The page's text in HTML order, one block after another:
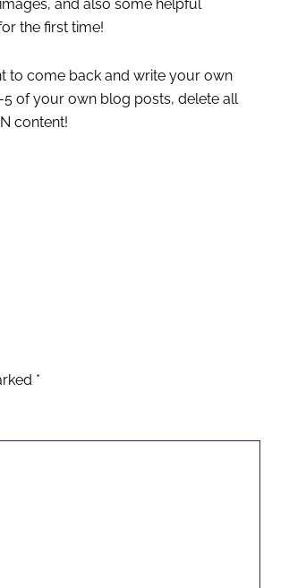
and also some helpful
the first time!
to come back and write your own
of your own blog posts, delete all
content!
*